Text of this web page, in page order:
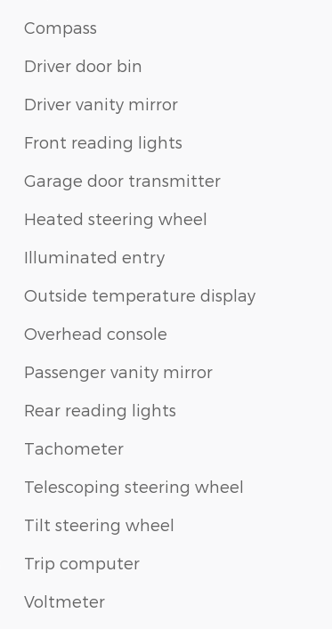
Compass
Driver door bin
Driver vanity mirror
Front reading lights
Garage door transmitter
Heated steering wheel
Illuminated entry
Outside temperature display
Overhead console
Passenger vanity mirror
Rear reading lights
Tachometer
Telescoping steering wheel
Tilt steering wheel
Trip computer
Voltmeter